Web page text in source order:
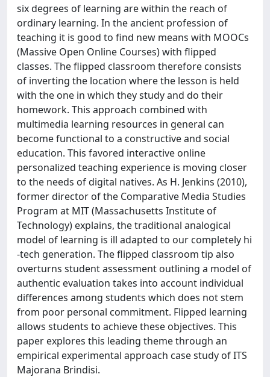
six degrees of learning are within the reach of
ordinary learning. In the ancient profession of
teaching it is good to find new means with MOOCs
(Massive Open Online Courses) with flipped
classes. The flipped classroom therefore consists
of inverting the location where the lesson is held
with the one in which they study and do their
homework. This approach combined with
multimedia learning resources in general can
become functional to a constructive and social
education. This favored interactive online
personalized teaching experience is moving closer
to the needs of digital natives. As H. Jenkins (2010),
former director of the Comparative Media Studies
Program at MIT (Massachusetts Institute of
Technology) explains, the traditional analogical
model of learning is ill adapted to our completely hi
-tech generation. The flipped classroom tip also
overturns student assessment outlining a model of
authentic evaluation takes into account individual
differences among students which does not stem
from poor personal commitment. Flipped learning
allows students to achieve these objectives. This
paper explores this leading theme through an
empirical experimental approach case study of ITS
Majorana Brindisi.